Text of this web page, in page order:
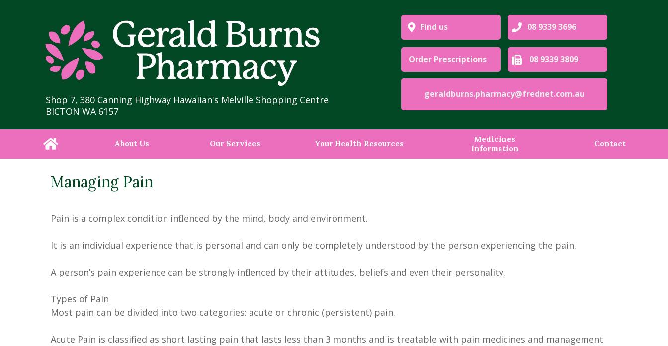
geraldburns.pharmacy@frednet.com.au
Order Prescriptions
Shop 7, 380 Canning Highway Hawaiian's Melville Shopping Centre
BICTON WA 6157
Find us
08 9339 3809
08 9339 3696
Medicines
Information
Your Health Resources Contact
Our Services
About Us
Pain is a complex condition influenced by the mind, body and environment.
It is an individual experience that is personal and can only be completely understood by the person experiencing the pain.
A person’s pain experience can be strongly influenced by their attitudes, beliefs and even their personality.
Types of Pain
Most pain can be divided into two categories: acute or chronic (persistent) pain.
Acute Pain is classified as short lasting pain that lasts less than 3 months and is treatable with pain medicines and management
Managing Pain